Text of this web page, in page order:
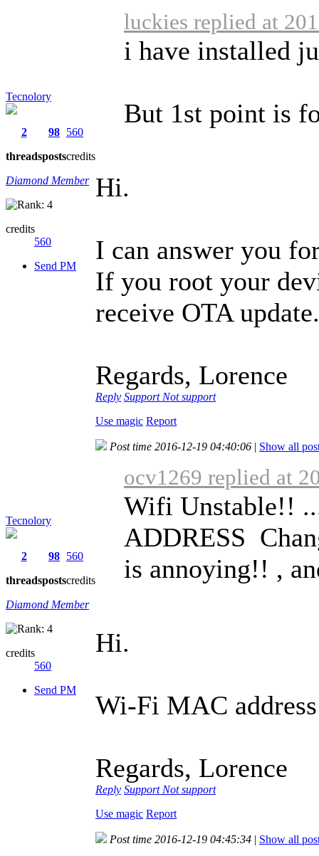
Tecnolory
2
threads
98
posts
560
credits
Diamond Member
credits
560
Send PM
luckies replied at
i have installed
But 1st point is
Hi.
I can answer you
If you root your
receive OTA update.
Regards, Lorence
Reply Support Not support
Use magic Report
Tecnolory
2
threads
98
posts
560
credits
Diamond Member
credits
560
Send PM
Post time 2016-12-19 04:40:06 | Show all
ocv1269 replied at
Wifi Unstable!!
ADDRESS
is annoying!! ,
Hi.
Wi-Fi MAC
Regards, Lorence
Reply Support Not support
Use magic Report
Post time 2016-12-19 04:45:34 | Show all